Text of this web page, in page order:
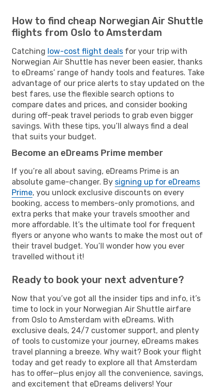
How to find cheap Norwegian Air Shuttle
flights from Oslo to Amsterdam
Catching low-cost flight deals for your trip with
Norwegian Air Shuttle has never been easier, thanks
to eDreams’ range of handy tools and features. Take
advantage of our price alerts to stay updated on the
best fares, use the flexible search options to
compare dates and prices, and consider booking
during off-peak travel periods to grab even bigger
savings. With these tips, you’ll always find a deal
that suits your budget.
Become an eDreams Prime member
If you’re all about saving, eDreams Prime is an
absolute game-changer. By signing up for eDreams
Prime, you unlock exclusive discounts on every
booking, access to members-only promotions, and
extra perks that make your travels smoother and
more affordable. It’s the ultimate tool for frequent
flyers or anyone who wants to make the most out of
their travel budget. You’ll wonder how you ever
travelled without it!
Ready to book your next adventure?
Now that you’ve got all the insider tips and info, it’s
time to lock in your Norwegian Air Shuttle airfare
from Oslo to Amsterdam with eDreams. With
exclusive deals, 24/7 customer support, and plenty
of tools to customize your journey, eDreams makes
travel planning a breeze. Why wait? Book your flight
today and get ready to explore all that Amsterdam
has to offer—plus enjoy all the convenience, savings,
and excitement that eDreams delivers! Your